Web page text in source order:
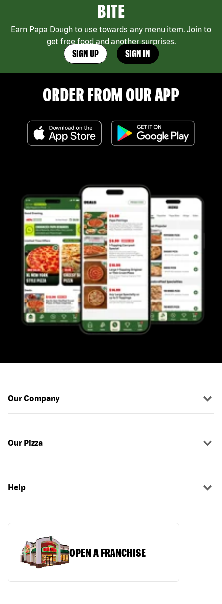
BITE
Earn Papa Dough to use towards any menu item. Join to
get free food and another surprises.
SIGN UP SIGN IN
ORDER FROM OUR APP
Our Company
Our Pizza
Help
OPEN A FRANCHISE